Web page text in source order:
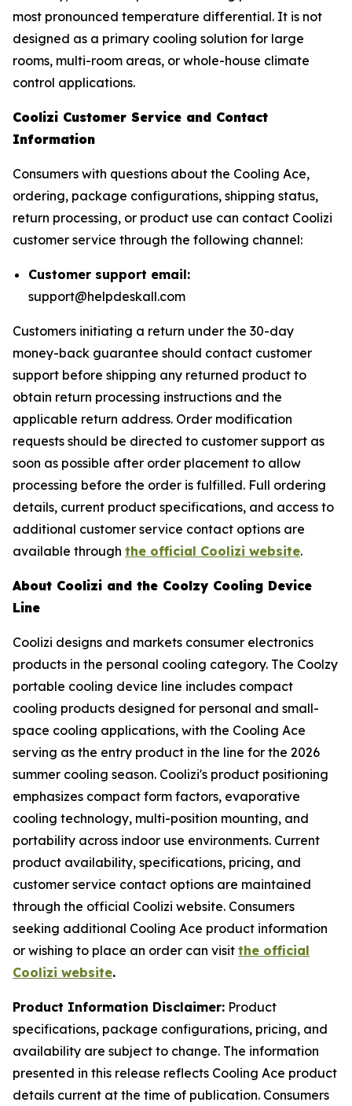
most pronounced temperature differential. It is not
designed as a primary cooling solution for large
rooms, multi-room areas, or whole-house climate
control applications.
Coolizi Customer Service and Contact
Information
Consumers with questions about the Cooling Ace,
ordering, package configurations, shipping status,
return processing, or product use can contact Coolizi
customer service through the following channel:
Customer support email:
support@helpdeskall.com
Customers initiating a return under the 30-day
money-back guarantee should contact customer
support before shipping any returned product to
obtain return processing instructions and the
applicable return address. Order modification
requests should be directed to customer support as
soon as possible after order placement to allow
processing before the order is fulfilled. Full ordering
details, current product specifications, and access to
additional customer service contact options are
available through the official Coolizi website.
About Coolizi and the Coolzy Cooling Device
Line
Coolizi designs and markets consumer electronics
products in the personal cooling category. The Coolzy
portable cooling device line includes compact
cooling products designed for personal and small-
space cooling applications, with the Cooling Ace
serving as the entry product in the line for the 2026
summer cooling season. Coolizi's product positioning
emphasizes compact form factors, evaporative
cooling technology, multi-position mounting, and
portability across indoor use environments. Current
product availability, specifications, pricing, and
customer service contact options are maintained
through the official Coolizi website. Consumers
seeking additional Cooling Ace product information
or wishing to place an order can visit the official
Coolizi website.
Product Information Disclaimer: Product
specifications, package configurations, pricing, and
availability are subject to change. The information
presented in this release reflects Cooling Ace product
details current at the time of publication. Consumers